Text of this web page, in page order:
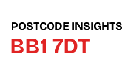
POSTCODE INSIGHTS
BB1 7DT